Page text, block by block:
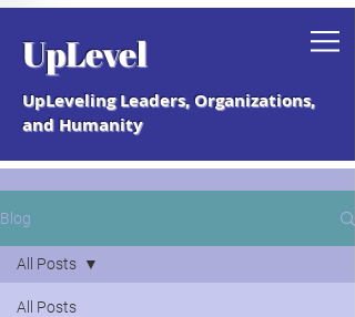
Grab your free "How to Create a
Coaching Culture" Guide.
UpLevel
UpLeveling Leaders, Organizations,
and Humanity
Blog
All Posts
All Posts